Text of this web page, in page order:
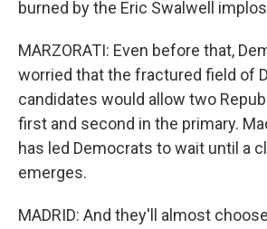
burned by the Eric Swalwell
MARZORATI: Even before that,
worried that the fractured field of
candidates would allow two
first and second in the primary.
has led Democrats to wait until a
emerges.
MADRID: And they'll almost